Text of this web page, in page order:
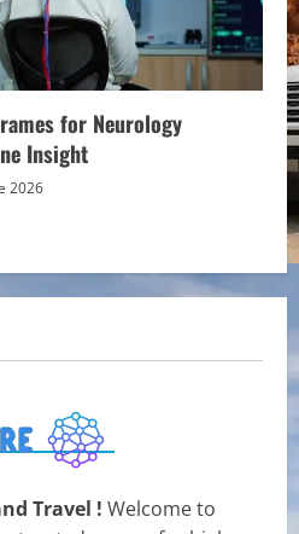
for Neurology
Insight
2026
Travel ! Welcome to